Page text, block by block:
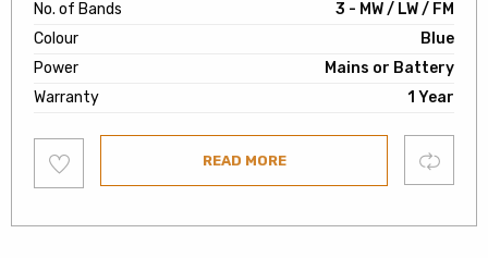
No. of Bands
3 - MW / LW / FM
Colour
Blue
Power
Mains or Battery
Warranty
1 Year
to
wishlist
READ MORE Compare